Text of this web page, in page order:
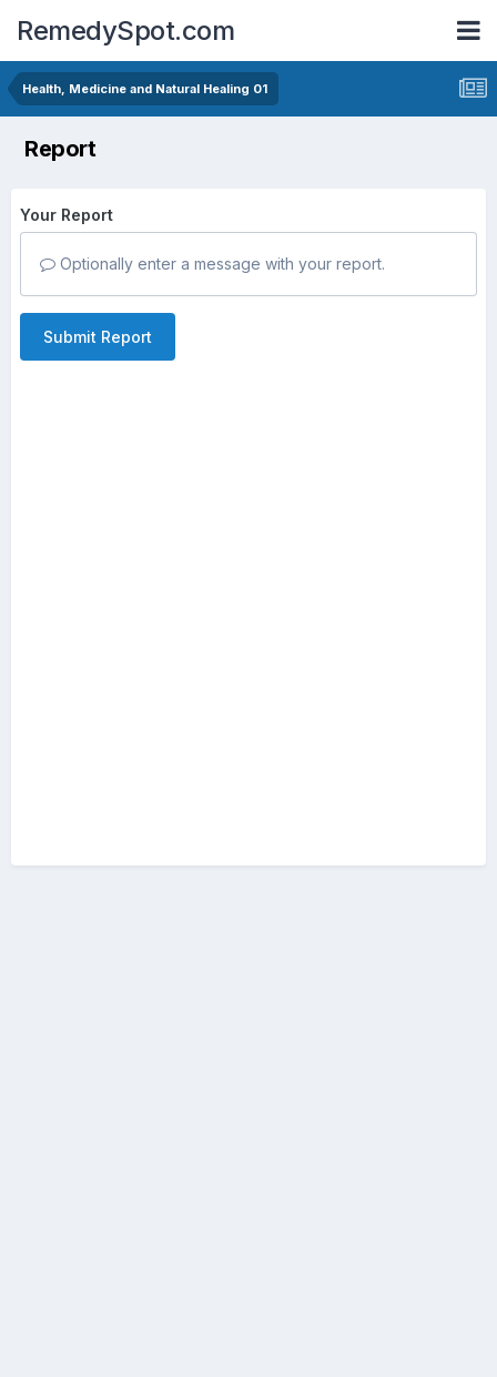
RemedySpot.com
Health, Medicine and Natural Healing 01
Report
Your Report
Optionally enter a message with your report.
Submit Report